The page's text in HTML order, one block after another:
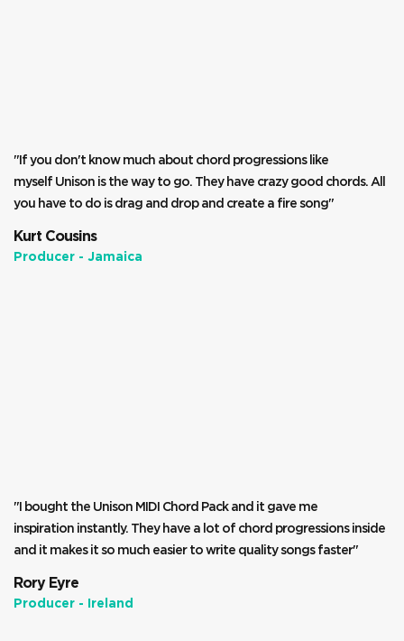
"If you don't know much about chord progressions like
myself Unison is the way to go. They have crazy good chords. All
you have to do is drag and drop and create a fire song"
Kurt Cousins
Producer - Jamaica
"I bought the Unison MIDI Chord Pack and it gave me
inspiration instantly. They have a lot of chord progressions inside
and it makes it so much easier to write quality songs faster"
Rory Eyre
Producer - Ireland